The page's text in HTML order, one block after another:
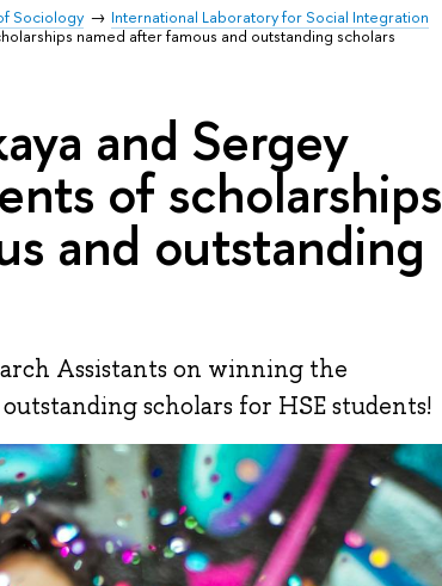
Sociology
International Laboratory for Social Integration
named after famous and outstanding scholars
and Sergey
of scholarships
and outstanding
Assistants on winning the
scholars for HSE students!